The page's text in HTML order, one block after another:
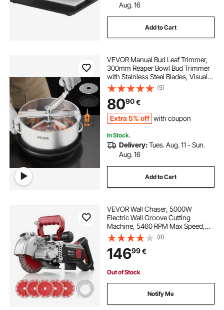
Aug. 16
Add to Cart
VEVOR Manual Bud Leaf Trimmer,
300mm Reaper Bowl Bud Trimmer
with Stainless Steel Blades, Visual
Cutting , Wet & Dry Hydroponic
Cutting Machine with Tray, Twisted
Spin Cut for Plant Buds Flowers
(5)
8090€
Extra 5% off with coupon
In Stock.
Delivery:Tues. Aug. 11 - Sun.
Aug. 16
Add to Cart
VEVOR Wall Chaser, 5000W
Electric Wall Groove Cutting
Machine, 5460 RPM Max Speed,
Concrete Slotting Cutter with Guide
Line, 5 pcs Blades, Adjustable
Handle for Cutting Grooves in
Brick, Concrete
(8)
14699€
Out of Stock
Notify Me